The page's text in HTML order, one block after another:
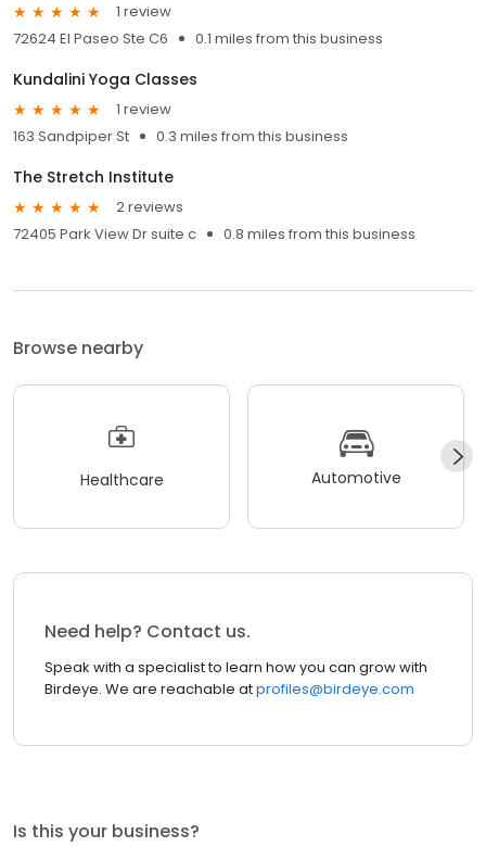
1 review
72624 El Paseo Ste C6
0.1 miles from this business
Kundalini Yoga Classes
1 review
163 Sandpiper St
0.3 miles from this business
The Stretch Institute
2 reviews
72405 Park View Dr suite c
0.8 miles from this business
Browse nearby
Healthcare Automotive
Need help? Contact us.
Speak with a specialist to learn how you can grow with
Birdeye. We are reachable atprofiles@birdeye.com
Is this your business?